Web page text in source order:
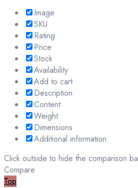
Image
SKU
Rating
Price
Stock
Availability
Add to cart
Description
Content
Weight
Dimensions
Additional information
Click outside to hide the comparison
Compare
Top